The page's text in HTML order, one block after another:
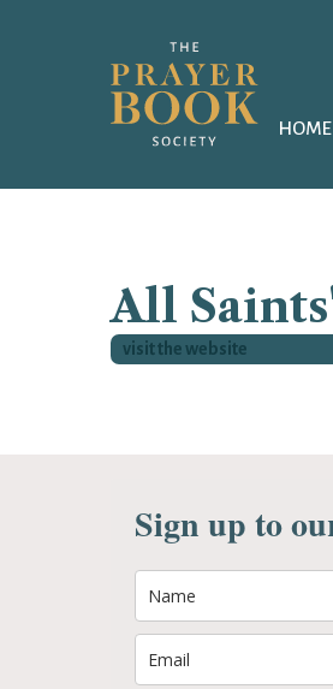
HOME
All
visit the website
Sign up to